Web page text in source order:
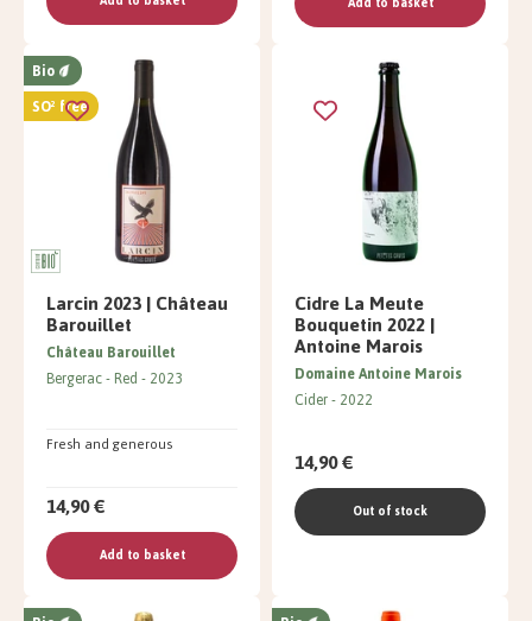
Bio
SO² free
Larcin 2023 | Château
Barouillet
Fresh and generous
Château Barouillet
Bergerac Red 2023
14,90 €
Add to basket
Cidre La Meute
Bouquetin 2022 |
Antoine Marois
Domaine Antoine Marois
Cider 2022
14,90 €
Out of stock